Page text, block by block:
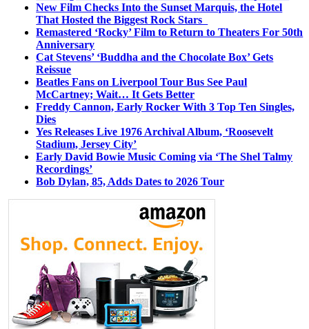
New Film Checks Into the Sunset Marquis, the Hotel
That Hosted the Biggest Rock Stars
Remastered ‘Rocky’ Film to Return to Theaters For 50th
Anniversary
Cat Stevens’ ‘Buddha and the Chocolate Box’ Gets
Reissue
Beatles Fans on Liverpool Tour Bus See Paul
McCartney; Wait… It Gets Better
Freddy Cannon, Early Rocker With 3 Top Ten Singles,
Dies
Yes Releases Live 1976 Archival Album, ‘Roosevelt
Stadium, Jersey City’
Early David Bowie Music Coming via ‘The Shel Talmy
Recordings’
Bob Dylan, 85, Adds Dates to 2026 Tour